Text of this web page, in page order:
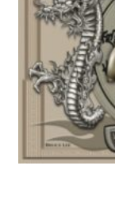
multiple
variants.
options
may
product